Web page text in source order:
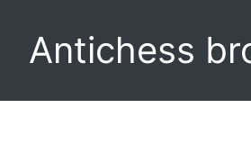
Antichess